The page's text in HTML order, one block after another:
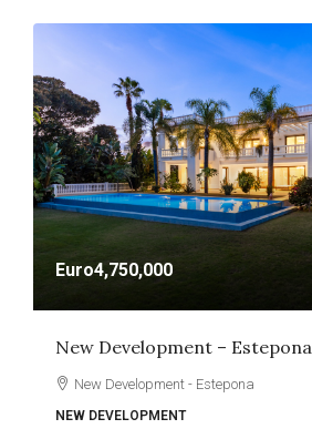
Euro4,750,000
New Development – Estepona
New Development - Estepona
NEW DEVELOPMENT